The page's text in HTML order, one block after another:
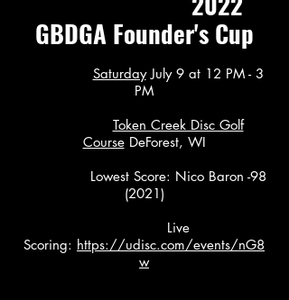
GBDGA Founder's Cup
SaturdayJuly 9 at 12 PM - 3
PM
Token Creek Disc Golf
CourseDeForest, WI
Lowest Score: Nico Baron -98
(2021)
Live
Scoring: https://udisc.com/events/nG8
w